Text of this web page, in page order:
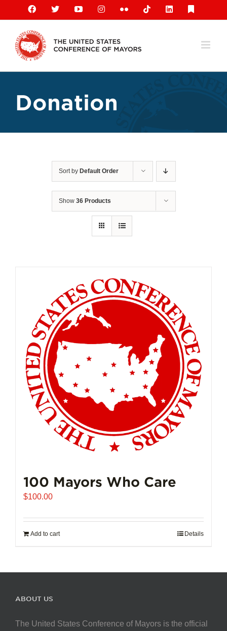
content
Facebook
X YouTubeInstagramFlickr TiktokLinkedIn
Donation
Sort by Default Order
Show 36 Products
100 Mayors Who Care
$100.00
Add to cart Details
ABOUT US
The United States Conference of Mayors is the official